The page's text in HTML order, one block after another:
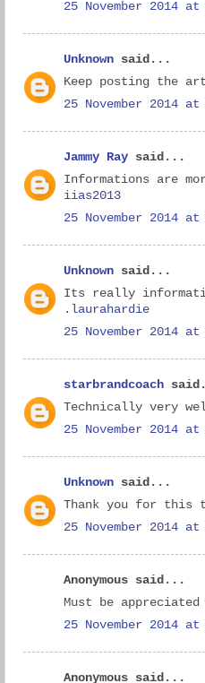
25 November 2014
Unknown said...
Keep posting the
25 November 2014
Jammy Ray said...
Informations are
iias2013
25 November 2014
Unknown said...
Its really
. laurahardie
25 November 2014
starbrandcoach
Technically very
25 November 2014
Unknown said...
Thank you for
25 November 2014
Anonymous said...
Must be
25 November 2014
Anonymous said...